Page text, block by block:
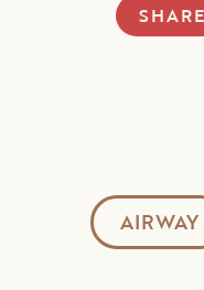
AIRWAY